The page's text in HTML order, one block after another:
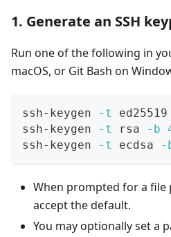
1. Generate an SSH
Run one of the following in
macOS, or Git Bash on
ssh-keygen -t
ssh-keygen
-t rsa -b
ssh-keygen
-t ecdsa -
When prompted for a file
accept the default.
You may optionally set a